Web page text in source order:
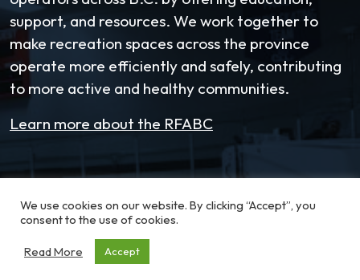
We use cookies on our website. By clicking “Accept”, you
consent to the use of cookies.
Read More Accept
support, and resources. We work together to
make recreation spaces across the province
operate more efficiently and safely, contributing
to more active and healthy communities.
Learn more about the RFABC
Email:
coordinator@RFABC.com
Phone:
1-250-514-7518
Office Hours:
8:30am – 3:30pm | Monday -